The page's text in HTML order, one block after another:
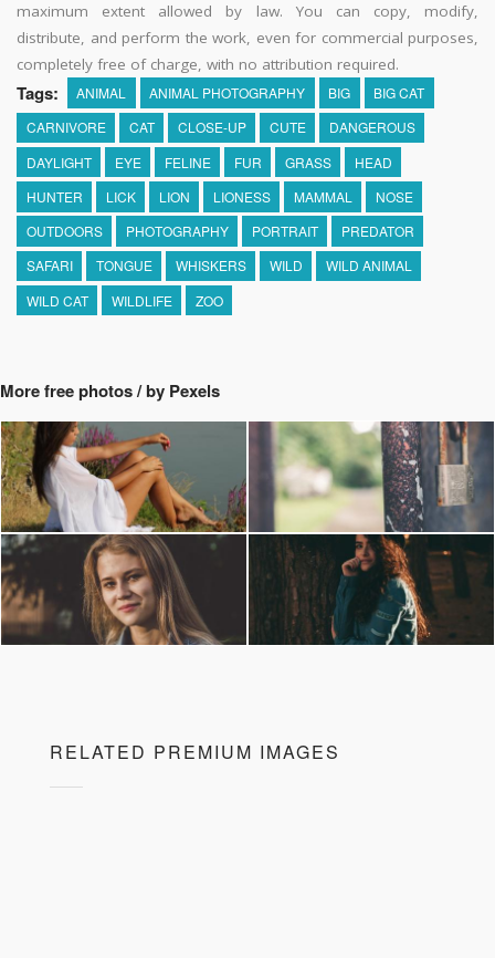
maximum extent allowed by law. You can copy, modify,
distribute, and perform the work, even for commercial purposes,
completely free of charge, with no attribution required.
Tags: ANIMAL ANIMAL PHOTOGRAPHY BIG
BIG CAT
CARNIVORE
CAT CLOSE-UP CUTE
DANGEROUS
DAYLIGHT
EYE FELINE FUR GRASS
HEAD
HUNTER
LICK LION LIONESS MAMMAL
NOSE
OUTDOORS
PHOTOGRAPHY PORTRAIT
PREDATOR
SAFARI
TONGUE WHISKERS WILD
WILD ANIMAL
WILD CAT
WILDLIFE ZOO
More free photos / by Pexels
RELATED PREMIUM IMAGES